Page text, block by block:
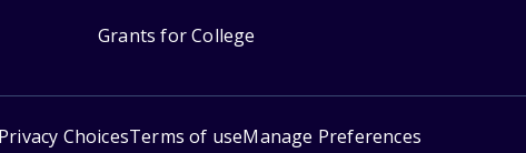
Grants for College
ChoicesTerms of useManage Preferences